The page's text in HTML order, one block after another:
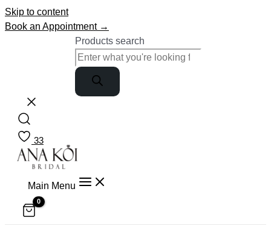
Skip to content
Book an Appointment →
Products search
33
Main Menu